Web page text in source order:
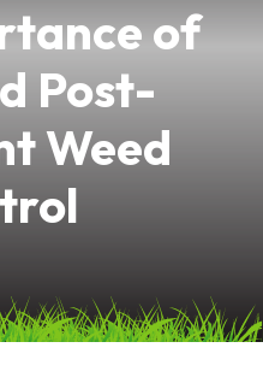
of
Post-
Weed